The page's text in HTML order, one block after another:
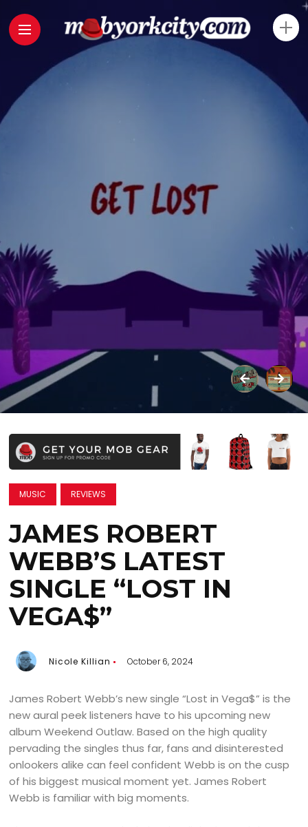
MUSIC REVIEWS
JAMES ROBERT
WEBB’S LATEST
SINGLE “LOST IN
VEGA$”
Nicole Killian October 6, 2024
James Robert Webb’s new single “Lost in Vega$” is the
new aural peek listeners have to his upcoming new
album Weekend Outlaw. Based on the high quality
pervading the singles thus far, fans and disinterested
onlookers alike can feel confident Webb is on the cusp
of his biggest musical moment yet. James Robert
Webb is familiar with big moments.